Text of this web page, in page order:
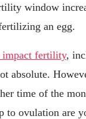
window
an egg.
impact fertility,
absolute.
time of the
to ovulation are